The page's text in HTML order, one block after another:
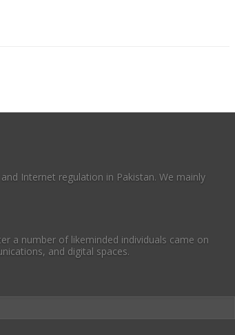
Internet regulation in Pakistan. We mainly
a number of likeminded individuals came on
and digital spaces.